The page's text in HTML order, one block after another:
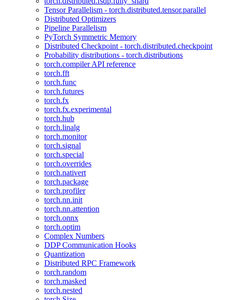
Tensor Parallelism - torch.distributed.tensor.parallel
Distributed Optimizers
Pipeline Parallelism
PyTorch Symmetric Memory
Distributed Checkpoint - torch.distributed.checkpoint
Probability distributions - torch.distributions
torch.compiler API reference
torch.fft
torch.func
torch.futures
torch.fx
torch.fx.experimental
torch.hub
torch.linalg
torch.monitor
torch.signal
torch.special
torch.overrides
torch.nativert
torch.package
torch.profiler
torch.nn.init
torch.nn.attention
torch.onnx
torch.optim
Complex Numbers
DDP Communication Hooks
Quantization
Distributed RPC Framework
torch.random
torch.masked
torch.nested